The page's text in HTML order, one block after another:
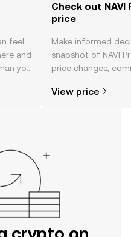
feel
and
you
here
Check out
price
Make informed
snapshot of NAVI
price changes,
View price